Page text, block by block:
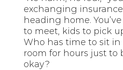
exchanging
heading home.
to meet, kids to pick
Who has time to sit
room for hours just to
okay?